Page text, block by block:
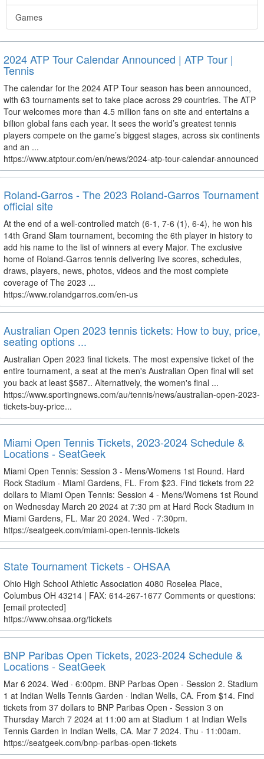
Games
2024 ATP Tour Calendar Announced | ATP Tour |
Tennis
The calendar for the 2024 ATP Tour season has been announced,
with 63 tournaments set to take place across 29 countries. The ATP
Tour welcomes more than 4.5 million fans on site and entertains a
billion global fans each year. It sees the world’s greatest tennis
players compete on the game’s biggest stages, across six continents
and an ...
https://www.atptour.com/en/news/2024-atp-tour-calendar-announced
Roland-Garros - The 2023 Roland-Garros Tournament
official site
At the end of a well-controlled match (6-1, 7-6 (1), 6-4), he won his
14th Grand Slam tournament, becoming the 6th player in history to
add his name to the list of winners at every Major. The exclusive
home of Roland-Garros tennis delivering live scores, schedules,
draws, players, news, photos, videos and the most complete
coverage of The 2023 ...
https://www.rolandgarros.com/en-us
Australian Open 2023 tennis tickets: How to buy, price,
seating options ...
Australian Open 2023 final tickets. The most expensive ticket of the
entire tournament, a seat at the men's Australian Open final will set
you back at least $587.. Alternatively, the women's final ...
https://www.sportingnews.com/au/tennis/news/australian-open-2023-
tickets-buy-price...
Miami Open Tennis Tickets, 2023-2024 Schedule &
Locations - SeatGeek
Miami Open Tennis: Session 3 - Mens/Womens 1st Round. Hard
Rock Stadium · Miami Gardens, FL. From $23. Find tickets from 22
dollars to Miami Open Tennis: Session 4 - Mens/Womens 1st Round
on Wednesday March 20 2024 at 7:30 pm at Hard Rock Stadium in
Miami Gardens, FL. Mar 20 2024. Wed · 7:30pm.
https://seatgeek.com/miami-open-tennis-tickets
State Tournament Tickets - OHSAA
Ohio High School Athletic Association 4080 Roselea Place,
Columbus OH 43214 | FAX: 614-267-1677 Comments or questions:
[email protected]
https://www.ohsaa.org/tickets
BNP Paribas Open Tickets, 2023-2024 Schedule &
Locations - SeatGeek
Mar 6 2024. Wed · 6:00pm. BNP Paribas Open - Session 2. Stadium
1 at Indian Wells Tennis Garden · Indian Wells, CA. From $14. Find
tickets from 37 dollars to BNP Paribas Open - Session 3 on
Thursday March 7 2024 at 11:00 am at Stadium 1 at Indian Wells
Tennis Garden in Indian Wells, CA. Mar 7 2024. Thu · 11:00am.
https://seatgeek.com/bnp-paribas-open-tickets